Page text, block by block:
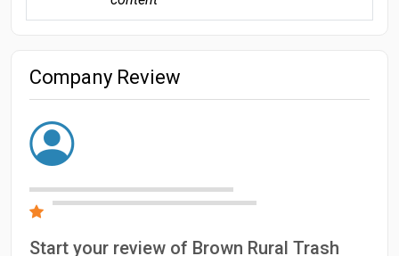
Company Review
Start your review of Brown Rural Trash